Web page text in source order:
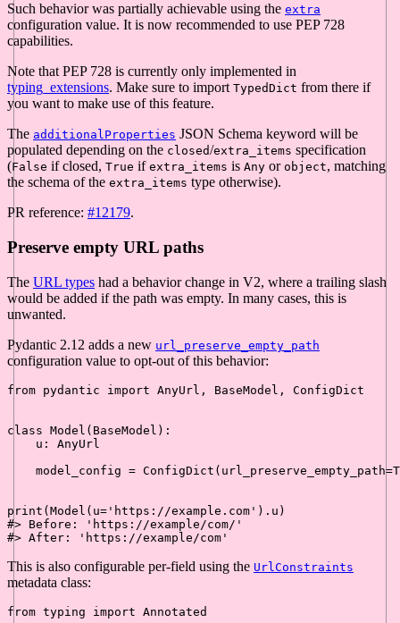
Such behavior was partially achievable using the extra
configuration value. It is now recommended to use PEP 728
capabilities.
Note that PEP 728 is currently only implemented in
typing_extensions. Make sure to import TypedDict from there if
you want to make use of this feature.
The additionalProperties JSON Schema keyword will be
populated depending on the closed/extra_items specification
(False if closed, True if extra_items is Any or object, matching
the schema of the extra_items type otherwise).
PR reference: #12179.
Preserve empty URL paths
The URL types had a behavior change in V2, where a trailing slash
would be added if the path was empty. In many cases, this is
unwanted.
Pydantic 2.12 adds a new url_preserve_empty_path
configuration value to opt-out of this behavior:
from pydantic import AnyUrl, BaseModel, ConfigDict
class Model ( BaseModel ):
    u: AnyUrl
    model_config = ConfigDict(url_preserve_empty_path=
print (Model(u= 'https://example.com'
#> Before: 'https://example/com/'
#> After: 'https://example/com'
This is also configurable per-field using the UrlConstraints
metadata class:
from typing import Annotated